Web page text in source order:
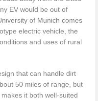
EV would be out of
of Munich comes
electric vehicle, the
and uses of rural
that can handle dirt
50 miles of range, but
it both well-suited